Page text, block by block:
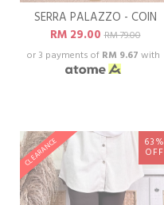
SERRA PALAZZO - COIN
RM 29.00RM 79.00
or 3 payments of RM 9.67 with
CLEARANCE 63%
OFF